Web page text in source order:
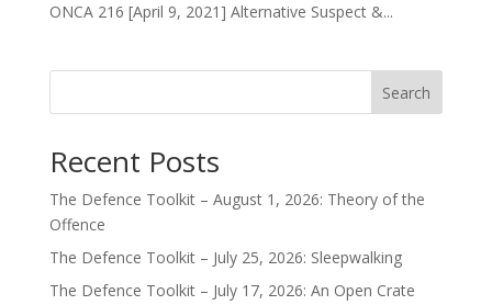
ONCA 216 [April 9, 2021] Alternative Suspect &...
Search
Recent Posts
The Defence Toolkit – August 1, 2026: Theory of the
Offence
The Defence Toolkit – July 25, 2026: Sleepwalking
The Defence Toolkit – July 17, 2026: An Open Crate